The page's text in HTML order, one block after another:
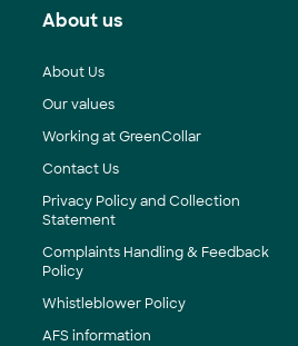
About us
About Us
Our values
Working at GreenCollar
Contact Us
Privacy Policy and Collection
Statement
Complaints Handling & Feedback
Policy
Whistleblower Policy
AFS information